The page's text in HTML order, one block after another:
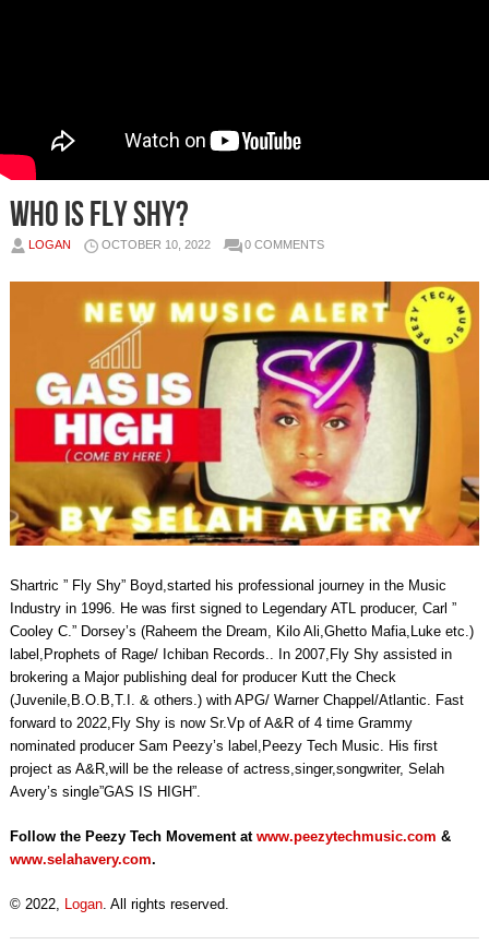
Who is FLY SHY?
LOGAN OCTOBER 10, 2022 0 COMMENTS
Shartric ” Fly Shy” Boyd,started his professional journey in the Music
Industry in 1996. He was first signed to Legendary ATL producer, Carl ”
Cooley C.” Dorsey’s (Raheem the Dream, Kilo Ali,Ghetto Mafia,Luke etc.)
label,Prophets of Rage/ Ichiban Records.. In 2007,Fly Shy assisted in
brokering a Major publishing deal for producer Kutt the Check
(Juvenile,B.O.B,T.I. & others.) with APG/ Warner Chappel/Atlantic. Fast
forward to 2022,Fly Shy is now Sr.Vp of A&R of 4 time Grammy
nominated producer Sam Peezy’s label,Peezy Tech Music. His first
project as A&R,will be the release of actress,singer,songwriter, Selah
Avery’s single”GAS IS HIGH”.
Follow the Peezy Tech Movement at www.peezytechmusic.com &
www.selahavery.com.
© 2022, Logan. All rights reserved.